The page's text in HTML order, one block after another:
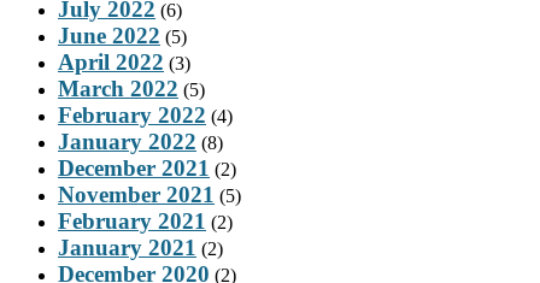
July 2022 (6)
June 2022 (5)
April 2022 (3)
March 2022 (5)
February 2022 (4)
January 2022 (8)
December 2021 (2)
November 2021 (5)
February 2021 (2)
January 2021 (2)
December 2020 (2)